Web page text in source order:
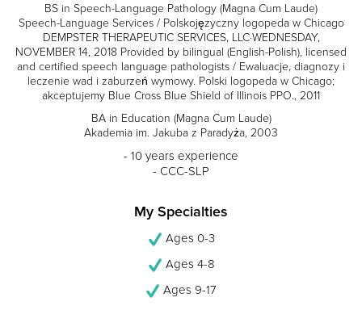
BS in Speech-Language Pathology (Magna Cum Laude)
Speech-Language Services / Polskojęzyczny logopeda w Chicago
DEMPSTER THERAPEUTIC SERVICES, LLC·WEDNESDAY,
NOVEMBER 14, 2018 Provided by bilingual (English-Polish), licensed
and certified speech language pathologists / Ewaluacje, diagnozy i
leczenie wad i zaburzeń wymowy. Polski logopeda w Chicago;
akceptujemy Blue Cross Blue Shield of Illinois PPO., 2011
BA in Education (Magna Cum Laude)
Akademia im. Jakuba z Paradyża, 2003
- 10 years experience
- CCC-SLP
My Specialties
Ages 0-3
Ages 4-8
Ages 9-17